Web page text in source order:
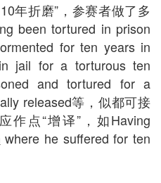
年折磨”，参赛者做了多
been tortured in prison
for ten years in
jail for a torturous ten
and tortured for a
released等，似都可接
作点“增译”，如Having
where he suffered for ten